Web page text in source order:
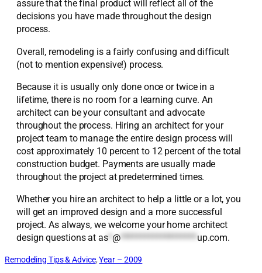
assure that the final product will reflect all of the
decisions you have made throughout the design
process.
Overall, remodeling is a fairly confusing and difficult
(not to mention expensive!) process.
Because it is usually only done once or twice in a
lifetime, there is no room for a learning curve. An
architect can be your consultant and advocate
throughout the process. Hiring an architect for your
project team to manage the entire design process will
cost approximately 10 percent to 12 percent of the total
construction budget. Payments are usually made
throughout the project at predetermined times.
Whether you hire an architect to help a little or a lot, you
will get an improved design and a more successful
project. As always, we welcome your home architect
design questions at as* @*******************up.com.
Remodeling Tips & Advice, Year – 2009